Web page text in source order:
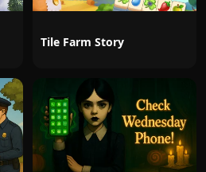
Tile Farm Story